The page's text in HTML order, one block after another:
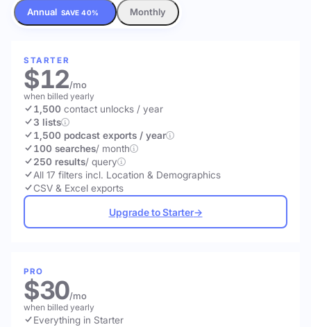
Annual SAVE 40% Monthly
STARTER
$12/mo
when billed yearly
1,500 contact unlocks / year
3 lists
1,500 podcast exports / year
100 searches/ month
250 results/ query
All 17 filters incl. Location & Demographics
CSV & Excel exports
Upgrade to Starter→
PRO
$30/mo
when billed yearly
Everything in Starter